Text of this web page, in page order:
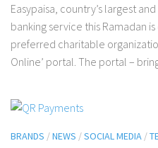
Easypaisa, country’s largest
banking service this Ramadan
preferred charitable
Online’ portal. The portal –
BRANDS /NEWS /SOCIAL MEDIA /